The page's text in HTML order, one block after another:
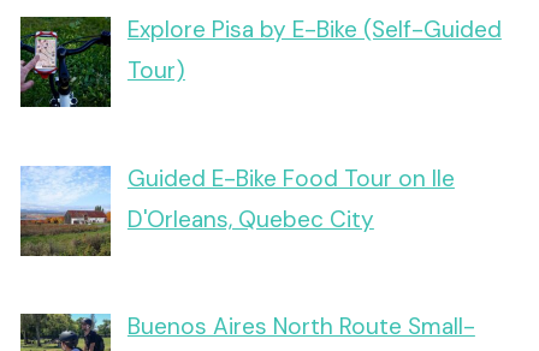
Explore Pisa by E-Bike (Self-Guided
Tour)
Guided E-Bike Food Tour on Ile
D'Orleans, Quebec City
Buenos Aires North Route Small-